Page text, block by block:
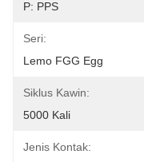
P: PPS
Seri:
Lemo FGG Egg
Siklus Kawin:
5000 Kali
Jenis Kontak: